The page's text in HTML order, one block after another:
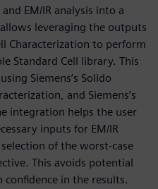
EM/IR analysis into a
leveraging the outputs
Characterization to perform
Standard Cell library. This
Siemens’s Solido
and Siemens’s
integration helps the user
inputs for EM/IR
of the worst-case
This avoids potential
confidence in the results.